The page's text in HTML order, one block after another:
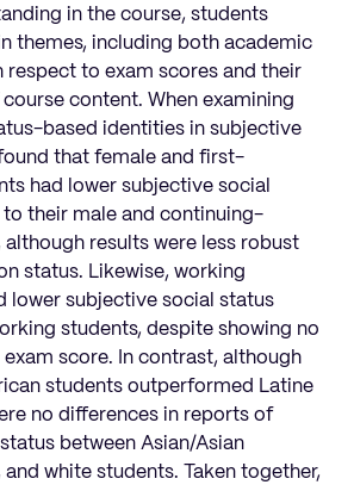
in the course, students
themes, including both academic
respect to exam scores and their
content. When examining
based identities in subjective
that female and first-
had lower subjective social
their male and continuing-
although results were less robust
status. Likewise, working
lower subjective social status
students, despite showing no
score. In contrast, although
students outperformed Latine
no differences in reports of
between Asian/Asian
white students. Taken together,